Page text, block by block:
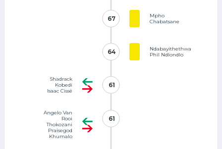
67
67
Mpho
Chabatsane
64
64
Ndabayithethwa
Phil Ndlondlo
61
Shadrack
Kobedi
Isaac Cissé
61
61
Angelo Van
Rooi
Thokozani
Praisegod
Khumalo
61